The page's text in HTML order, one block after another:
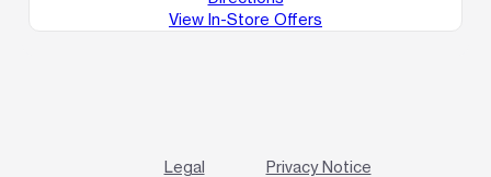
View In-Store Offers
Legal Privacy Notice